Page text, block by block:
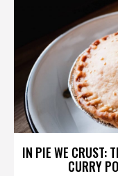
IN PIE WE CRUST:
CURRY